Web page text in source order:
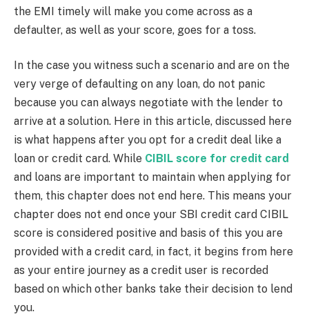
the EMI timely will make you come across as a
defaulter, as well as your score, goes for a toss.
In the case you witness such a scenario and are on the
very verge of defaulting on any loan, do not panic
because you can always negotiate with the lender to
arrive at a solution. Here in this article, discussed here
is what happens after you opt for a credit deal like a
loan or credit card. While CIBIL score for credit card
and loans are important to maintain when applying for
them, this chapter does not end here. This means your
chapter does not end once your SBI credit card CIBIL
score is considered positive and basis of this you are
provided with a credit card, in fact, it begins from here
as your entire journey as a credit user is recorded
based on which other banks take their decision to lend
you.